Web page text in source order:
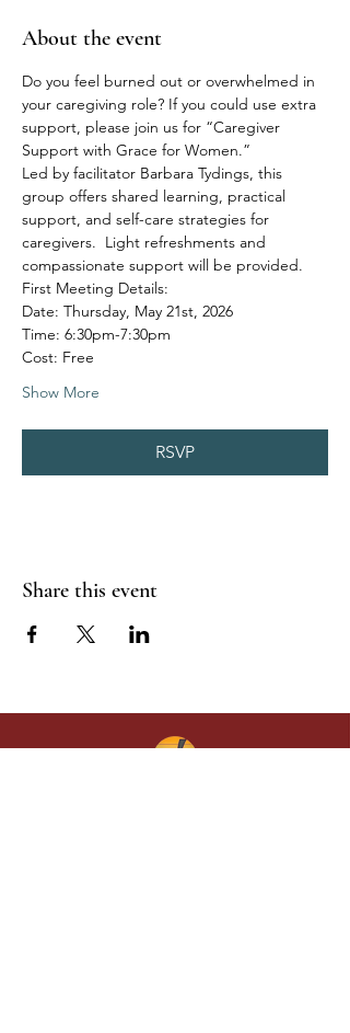
About the event
Do you feel burned out or overwhelmed in
your caregiving role? If you could use extra
support, please join us for “Caregiver
Support with Grace for Women.”
Led by facilitator Barbara Tydings, this
group offers shared learning, practical
support, and self-care strategies for
caregivers.  Light refreshments and
compassionate support will be provided.
First Meeting Details:
Date: Thursday, May 21st, 2026
Time: 6:30pm-7:30pm
Cost: Free
Show More
RSVP
Share this event